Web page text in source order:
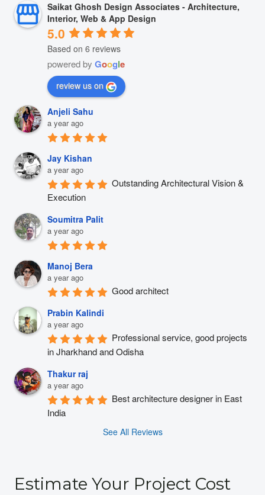
Saikat Ghosh Design Associates - Architecture,
Interior, Web & App Design
5.0
Based on 6 reviews
powered by Google
review us on
Anjeli Sahu
a year ago
Jay Kishan
a year ago
Outstanding Architectural Vision &
Execution
Soumitra Palit
a year ago
Manoj Bera
a year ago
Good architect
Prabin Kalindi
a year ago
Professional service, good projects
in Jharkhand and Odisha
Thakur raj
a year ago
Best architecture designer in East
India
See All Reviews
Estimate Your Project Cost